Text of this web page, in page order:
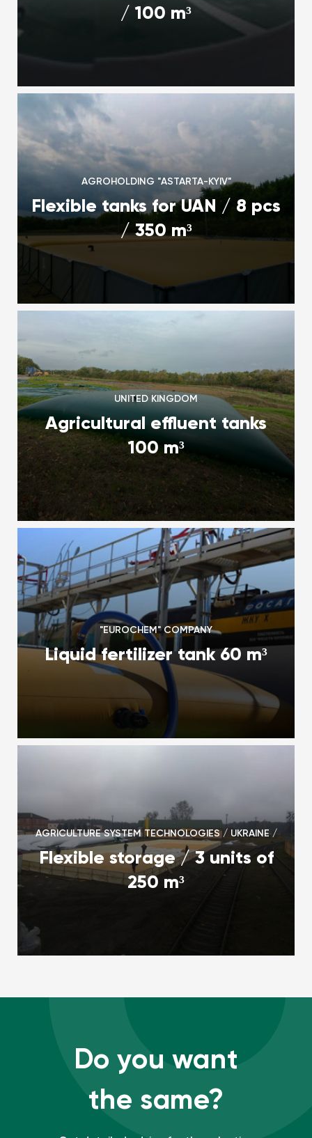
/ 100 m³
AGROHOLDING "ASTARTA-KYIV"
Flexible tanks for UAN / 8 pcs
/ 350 m³
UNITED KINGDOM
Agricultural effluent tanks
100 m³
"EUROCHEM" COMPANY
Liquid fertilizer tank 60 m³
AGRICULTURE SYSTEM TECHNOLOGIES / UKRAINE /
Flexible storage / 3 units of
250 m³
Do you want
the same?